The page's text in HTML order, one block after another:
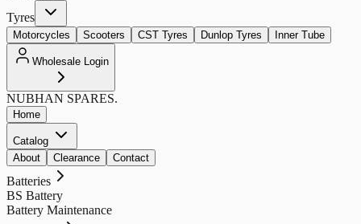
Tyres
Motorcycles Scooters CST Tyres Dunlop Tyres Inner Tube
Wholesale Login
NUBHAN SPARES.
Home
Catalog
About
Clearance Contact
Batteries
BS Battery
Battery Maintenance